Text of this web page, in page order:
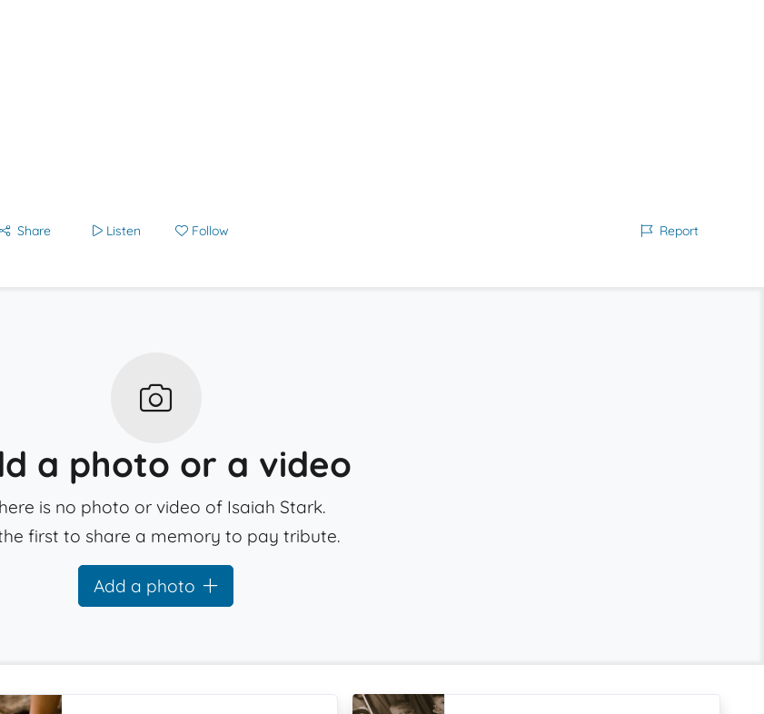
Share Listen Follow Report
a photo or a video
is no photo or video of Isaiah Stark.
first to share a memory to pay tribute.
Add a photo